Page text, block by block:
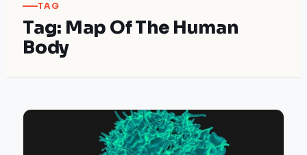
TAG
Tag: Map Of The Human
Body